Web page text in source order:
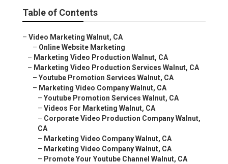
Table of Contents
– Video Marketing Walnut, CA
– Online Website Marketing
– Marketing Video Production Walnut, CA
– Marketing Video Production Services Walnut, CA
– Youtube Promotion Services Walnut, CA
– Marketing Video Company Walnut, CA
– Youtube Promotion Services Walnut, CA
– Videos For Marketing Walnut, CA
– Corporate Video Production Company Walnut,
CA
– Marketing Video Company Walnut, CA
– Marketing Video Company Walnut, CA
– Promote Your Youtube Channel Walnut, CA